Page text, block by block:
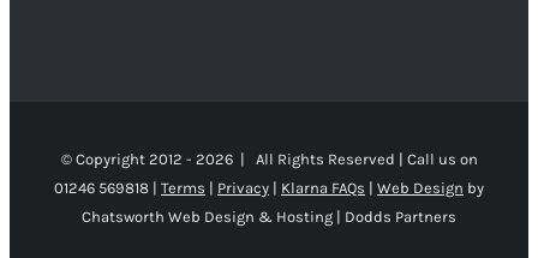
© Copyright 2012 - 2026 | All Rights Reserved | Call us on
01246 569818 | Terms | Privacy | Klarna FAQs | Web Design by
Chatsworth Web Design & Hosting | Dodds Partners